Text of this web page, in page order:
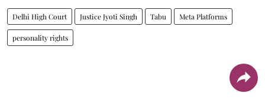
Delhi High Court Justice Jyoti Singh Tabu Meta Platforms
personality rights